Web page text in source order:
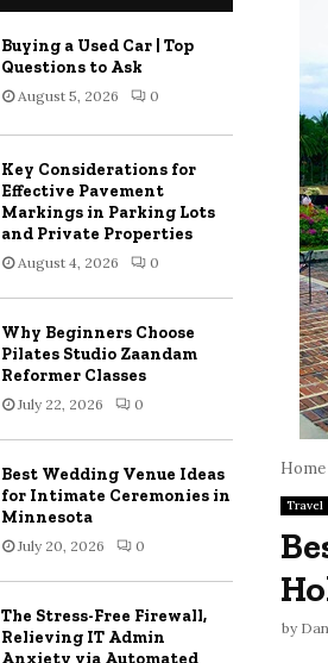
Home
Travel
by
Buying a Used Car | Top
Questions to Ask
August 5, 2026 0
Key Considerations for
Effective Pavement
Markings in Parking Lots
and Private Properties
August 4, 2026 0
Why Beginners Choose
Pilates Studio Zaandam
Reformer Classes
July 22, 2026 0
Best Wedding Venue Ideas
for Intimate Ceremonies in
Minnesota
July 20, 2026 0
The Stress-Free Firewall,
Relieving IT Admin